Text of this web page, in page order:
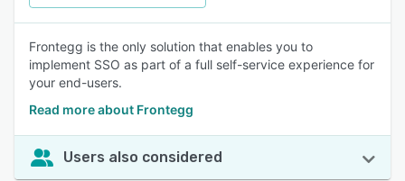
Frontegg is the only solution that enables you to
implement SSO as part of a full self-service experience for
your end-users.
Read more about Frontegg
Users also considered